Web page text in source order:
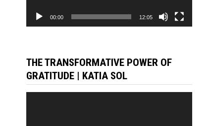
00:00 12:05
THE TRANSFORMATIVE POWER OF
GRATITUDE | KATIA SOL